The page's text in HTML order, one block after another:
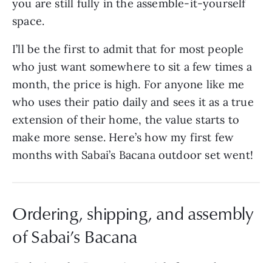
you are still fully in the assemble-it-yourself
space.
I’ll be the first to admit that for most people
who just want somewhere to sit a few times a
month, the price is high. For anyone like me
who uses their patio daily and sees it as a true
extension of their home, the value starts to
make more sense. Here’s how my first few
months with Sabai’s Bacana outdoor set went!
Ordering, shipping, and assembly
of Sabai’s Bacana